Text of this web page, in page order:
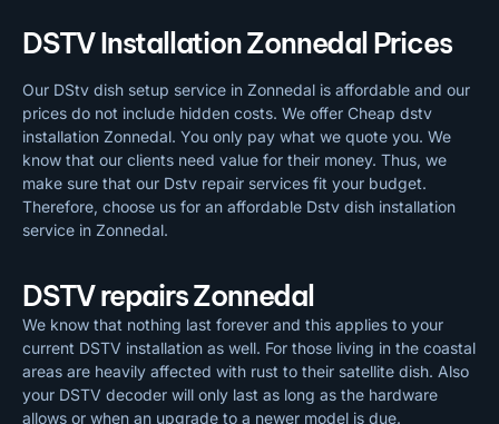
DSTV Installation Zonnedal Prices
Our DStv dish setup service in Zonnedal is affordable and our
prices do not include hidden costs. We offer Cheap dstv
installation Zonnedal. You only pay what we quote you. We
know that our clients need value for their money. Thus, we
make sure that our Dstv repair services fit your budget.
Therefore, choose us for an affordable Dstv dish installation
service in Zonnedal.
DSTV repairs Zonnedal
We know that nothing last forever and this applies to your
current DSTV installation as well. For those living in the coastal
areas are heavily affected with rust to their satellite dish. Also
your DSTV decoder will only last as long as the hardware
allows or when an upgrade to a newer model is due.